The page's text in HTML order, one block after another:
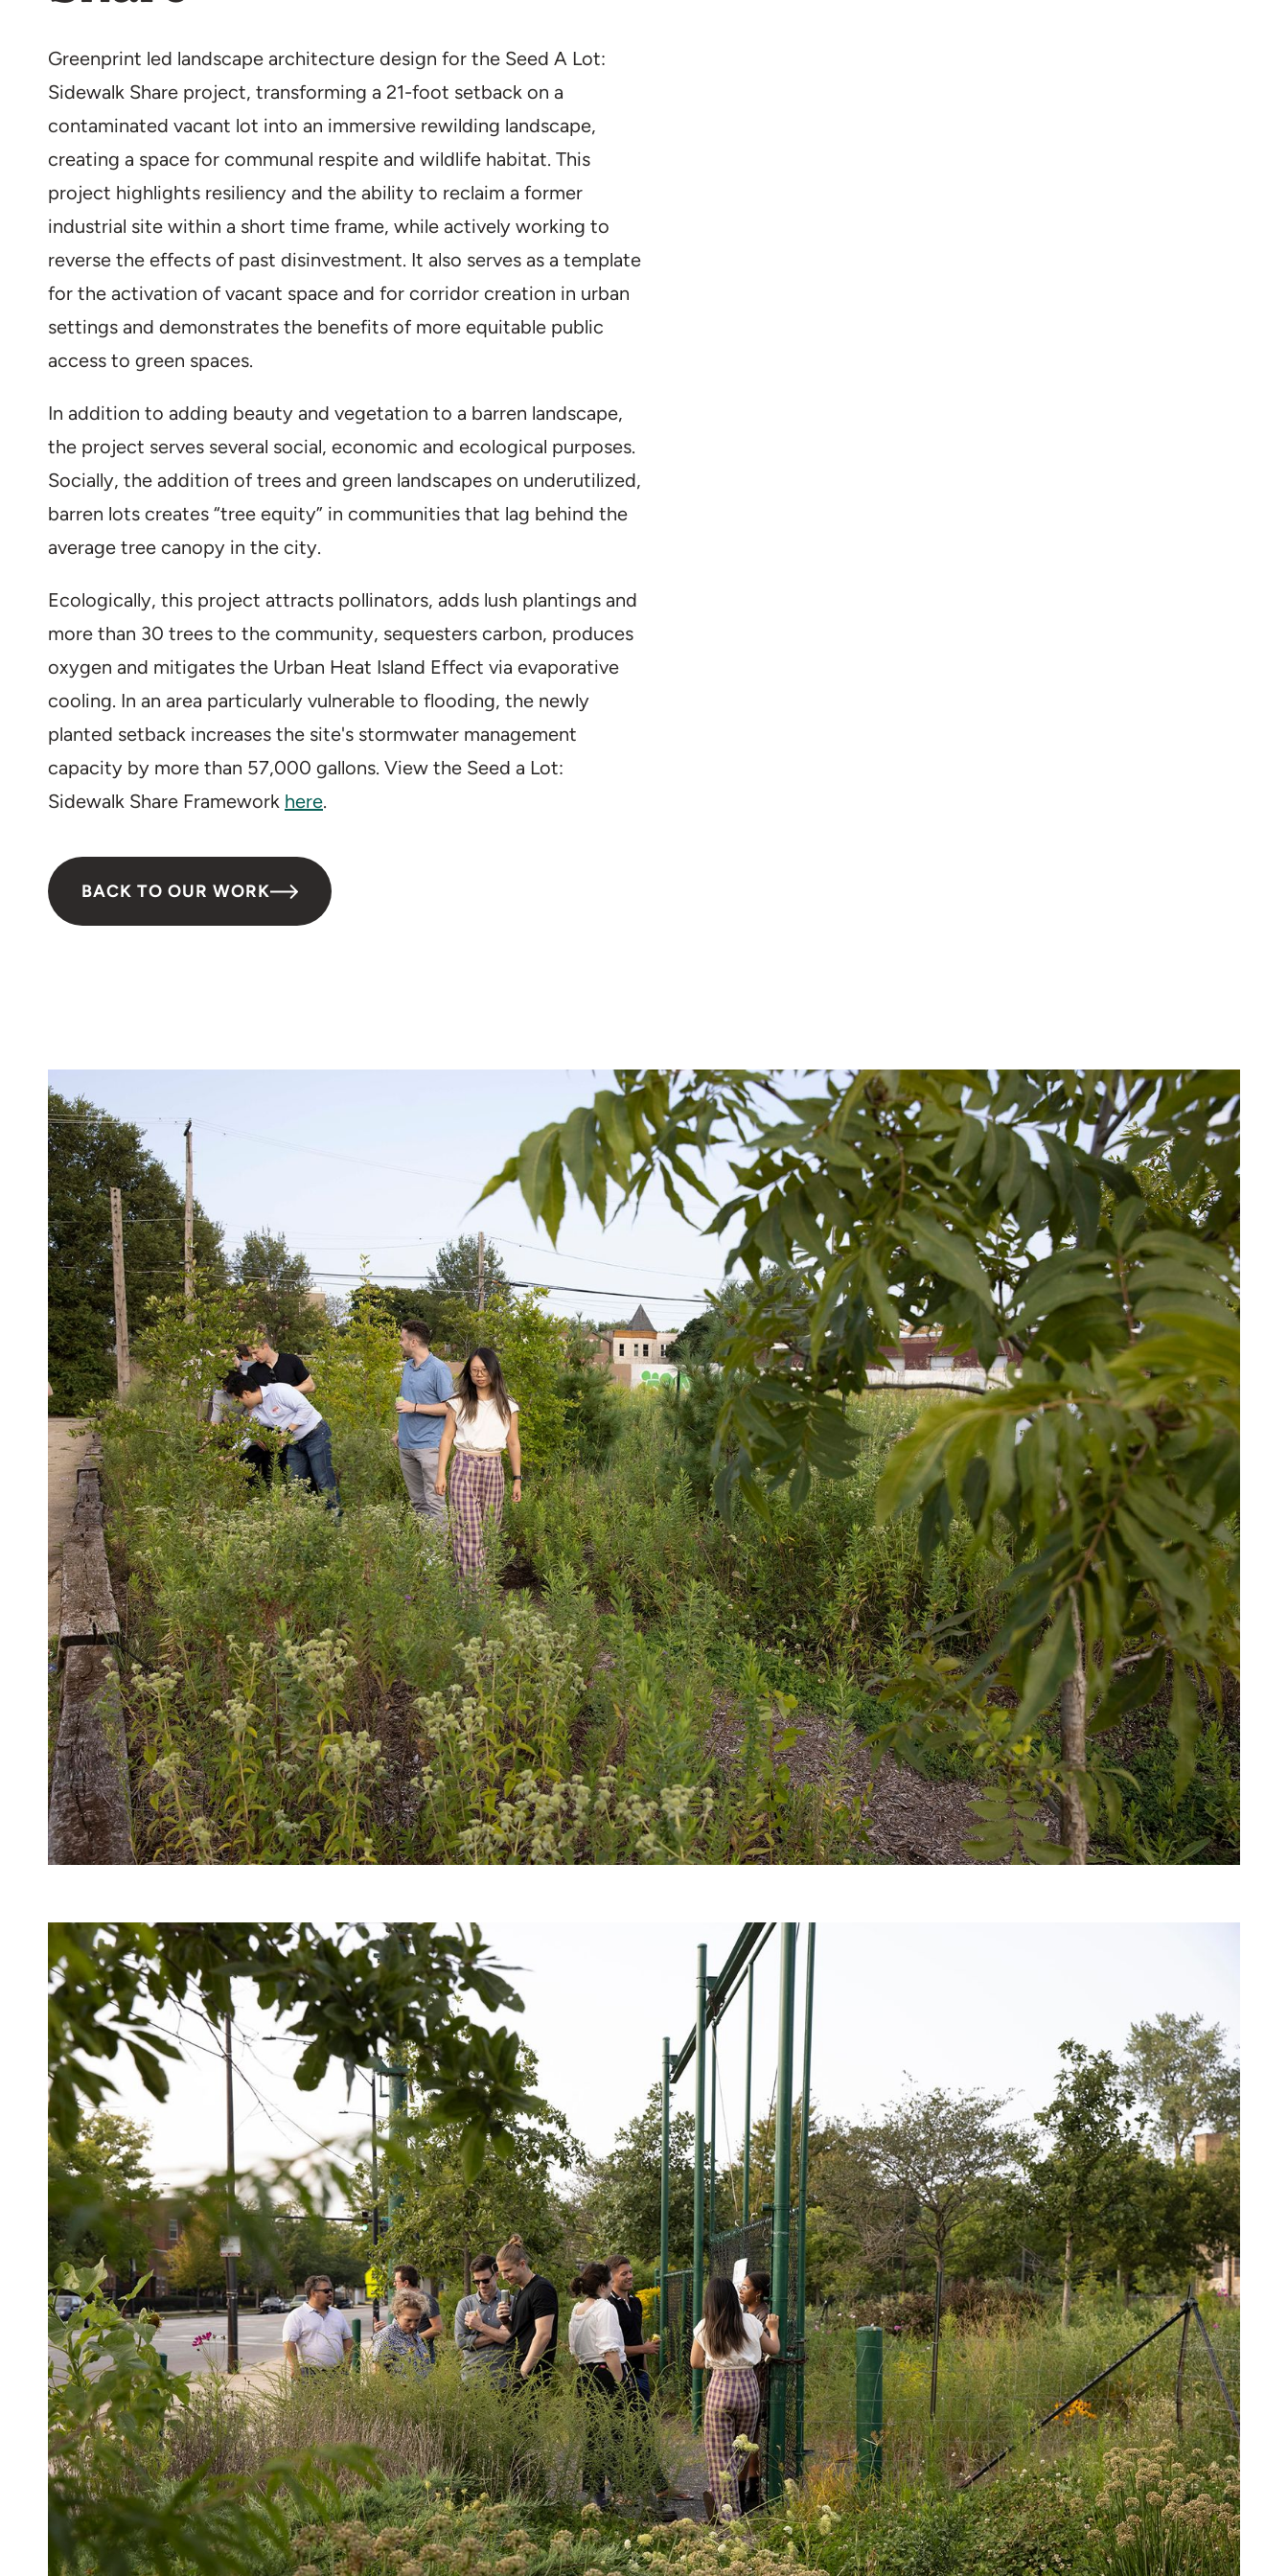
Greenprint led landscape architecture design for the Seed A Lot:
Sidewalk Share project, transforming a 21-foot setback on a
contaminated vacant lot into an immersive rewilding landscape,
creating a space for communal respite and wildlife habitat. This
project highlights resiliency and the ability to reclaim a former
industrial site within a short time frame, while actively working to
reverse the effects of past disinvestment. It also serves as a template
for the activation of vacant space and for corridor creation in urban
settings and demonstrates the benefits of more equitable public
access to green spaces.
In addition to adding beauty and vegetation to a barren landscape,
the project serves several social, economic and ecological purposes.
Socially, the addition of trees and green landscapes on underutilized,
barren lots creates “tree equity” in communities that lag behind the
average tree canopy in the city.
Ecologically, this project attracts pollinators, adds lush plantings and
more than 30 trees to the community, sequesters carbon, produces
oxygen and mitigates the Urban Heat Island Effect via evaporative
cooling. In an area particularly vulnerable to flooding, the newly
planted setback increases the site's stormwater management
capacity by more than 57,000 gallons. View the Seed a Lot:
Sidewalk Share Framework here.
BACK TO OUR WORK